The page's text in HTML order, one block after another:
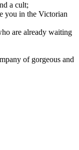
a cult;
you in the Victorian
are already waiting
of gorgeous and